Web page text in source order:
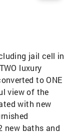
jail cell in
luxury
to ONE
view of the
with new
new baths and